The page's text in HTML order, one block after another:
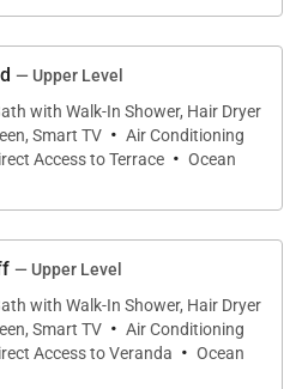
internet
satellite TVs with
Disney+, and Hulu)
speaker system
chairs are
— Upper Level
with Walk-In Shower, Hair Dryer
Smart TV · Air Conditioning
Access to Terrace · Ocean
— Upper Level
with Walk-In Shower, Hair Dryer
Smart TV · Air Conditioning
Access to Veranda · Ocean